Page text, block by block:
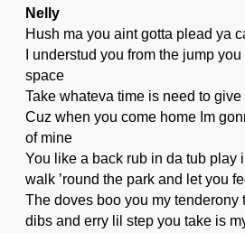
Nelly
Hush ma you aint gotta plead ya
I understud you from the jump
space
Take whateva time is need to
Cuz when you come home Im
of mine
You like a back rub in da tub play
walk ’round the park and let you
The doves boo you my tenderony
dibs and erry lil step you take is